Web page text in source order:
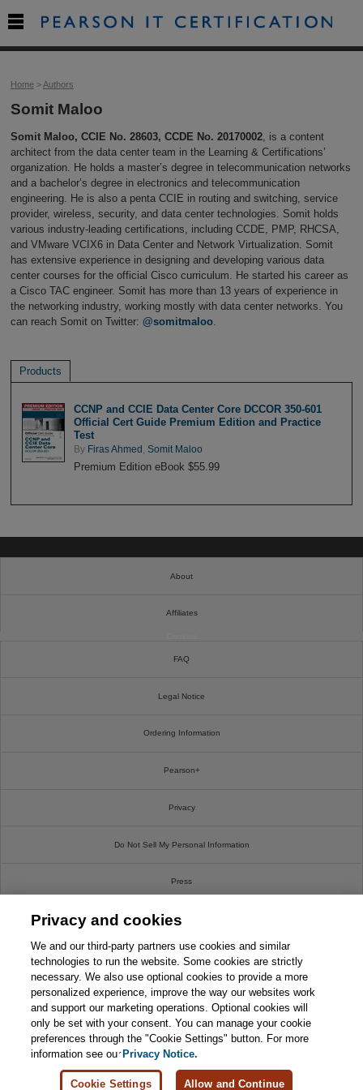
Home>Authors
Somit Maloo
Somit Maloo, CCIE No. 28603, CCDE No. 20170002, is a content
architect from the data center team in the Learning & Certifications’
organization. He holds a master’s degree in telecommunication networks
and a bachelor’s degree in electronics and telecommunication
engineering. He is also a penta CCIE in routing and switching, service
provider, wireless, security, and data center technologies. Somit holds
various industry-leading certifications, including CCDE, PMP, RHCSA,
and VMware VCIX6 in Data Center and Network Virtualization. Somit
has extensive experience in designing and developing various data
center courses for the official Cisco curriculum. He started his career as
a Cisco TAC engineer. Somit has more than 13 years of experience in
the networking industry, working mostly with data center networks. You
can reach Somit on Twitter: @somitmaloo.
Products
CCNP and CCIE Data Center Core DCCOR 350-601
Official Cert Guide Premium Edition and Practice
Test
By Firas Ahmed Somit Maloo
Premium Edition eBook $55.99

About
Affiliates
FAQ
Legal Notice
Ordering Information
Pearson+
Privacy
Do Not Sell My Personal Information
Press
Promotions
Support
Write For Us
© 2026 Pearson. All rights reserved, including those for text and data mining and training of
artificial intelligence and similar technologies.
Privacy and cookies
We and our third-party partners use cookies and similar
technologies to run the website. Some cookies are strictly
necessary. We also use optional cookies to provide a more
personalized experience, improve the way our websites work
and support our marketing operations. Optional cookies will
only be set with your consent. You can manage your cookie
preferences through the "Cookie Settings" button. For more
information see our Privacy Notice.
Cookie Settings Allow and Continue